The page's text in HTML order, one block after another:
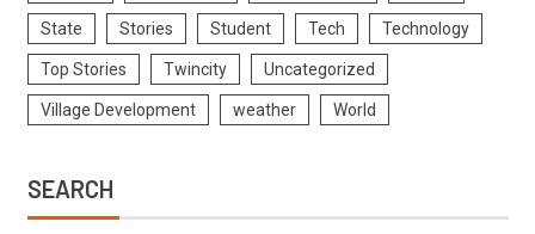
State Stories Student Tech Technology
Top Stories Twincity Uncategorized
Village Development weather World
SEARCH